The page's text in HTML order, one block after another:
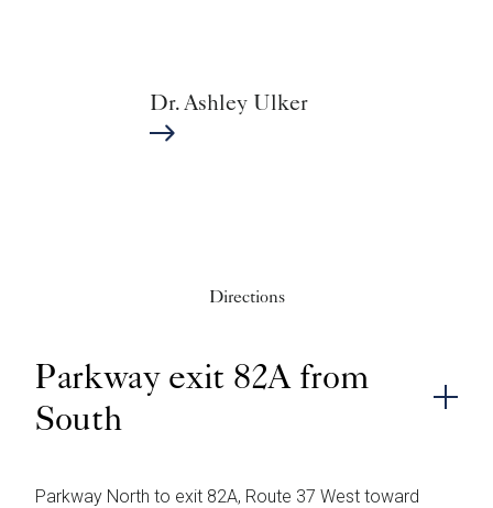
Dr. Ashley Ulker
Directions
Parkway exit 82A from
South
Parkway North to exit 82A, Route 37 West toward